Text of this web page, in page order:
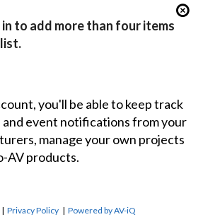
to add more than four items
you'll be able to keep track
event notifications from your
manage your own projects
AV products.
|Privacy Policy |Powered by AV-iQ